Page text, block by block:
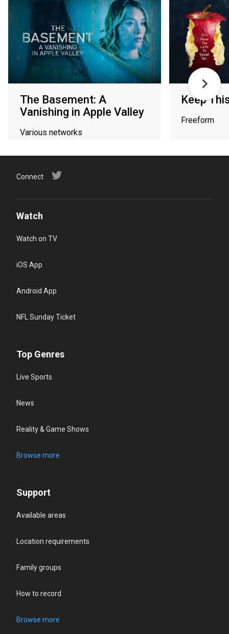
The Basement: A
Vanishing in Apple Valley
Various networks
Keep
Freeform
Connect
Watch
Watch on TV
iOS App
Android App
NFL Sunday Ticket
Top Genres
Live Sports
News
Reality & Game Shows
Browse more
Support
Available areas
Location requirements
Family groups
How to record
Browse more